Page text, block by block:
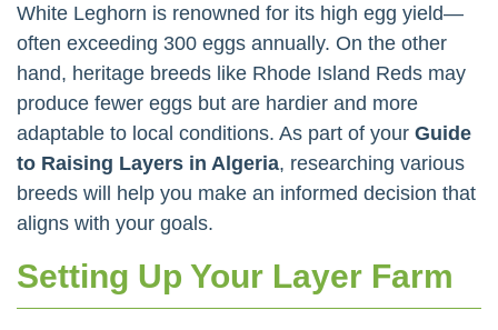
White Leghorn is renowned for its high egg yield—
often exceeding 300 eggs annually. On the other
hand, heritage breeds like Rhode Island Reds may
produce fewer eggs but are hardier and more
adaptable to local conditions. As part of your Guide
to Raising Layers in Algeria, researching various
breeds will help you make an informed decision that
aligns with your goals.
Setting Up Your Layer Farm